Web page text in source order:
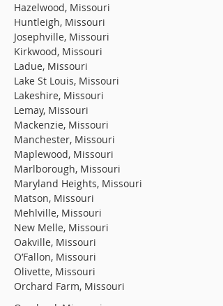
Hazelwood, Missouri
Huntleigh, Missouri
Josephville, Missouri
Kirkwood, Missouri
Ladue, Missouri
Lake St Louis, Missouri
Lakeshire, Missouri
Lemay, Missouri
Mackenzie, Missouri
Manchester, Missouri
Maplewood, Missouri
Marlborough, Missouri
Maryland Heights, Missouri
Matson, Missouri
Mehlville, Missouri
New Melle, Missouri
Oakville, Missouri
O’Fallon, Missouri
Olivette, Missouri
Orchard Farm, Missouri